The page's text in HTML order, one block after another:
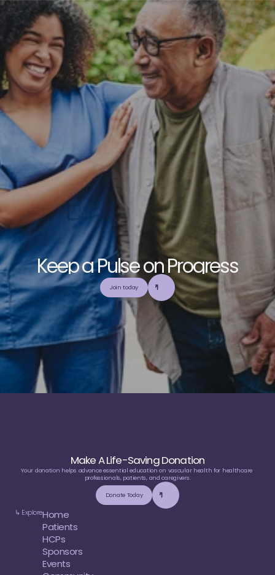
KeepaPulseonProgress
E eourcommunityandcoll boratetob d
d
utilizet er,trustworthy,and balanced m ed cal
uc on
Join today
Make A Life-Saving Donation
Your donation helps advance essential education on vascular health for healthcare
professionals, patients, and caregivers.
Donate Today
↳ ExploreHome
Patients
HCPs
Sponsors
Events